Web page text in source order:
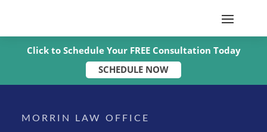
Click to Schedule Your FREE Consultation Today
SCHEDULE NOW
MORRIN LAW OFFICE